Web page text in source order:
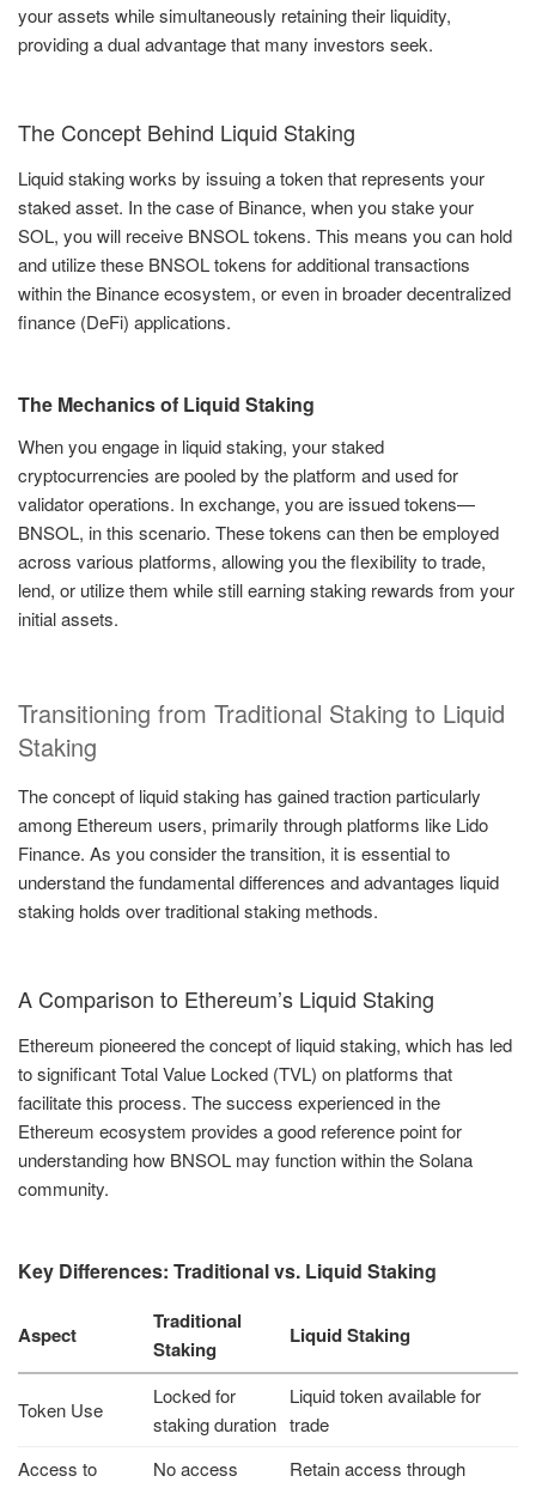
your assets while simultaneously retaining their liquidity,
providing a dual advantage that many investors seek.
The Concept Behind Liquid Staking
Liquid staking works by issuing a token that represents your
staked asset. In the case of Binance, when you stake your
SOL, you will receive BNSOL tokens. This means you can hold
and utilize these BNSOL tokens for additional transactions
within the Binance ecosystem, or even in broader decentralized
finance (DeFi) applications.
The Mechanics of Liquid Staking
When you engage in liquid staking, your staked
cryptocurrencies are pooled by the platform and used for
validator operations. In exchange, you are issued tokens—
BNSOL, in this scenario. These tokens can then be employed
across various platforms, allowing you the flexibility to trade,
lend, or utilize them while still earning staking rewards from your
initial assets.
Transitioning from Traditional Staking to Liquid
Staking
The concept of liquid staking has gained traction particularly
among Ethereum users, primarily through platforms like Lido
Finance. As you consider the transition, it is essential to
understand the fundamental differences and advantages liquid
staking holds over traditional staking methods.
A Comparison to Ethereum’s Liquid Staking
Ethereum pioneered the concept of liquid staking, which has led
to significant Total Value Locked (TVL) on platforms that
facilitate this process. The success experienced in the
Ethereum ecosystem provides a good reference point for
understanding how BNSOL may function within the Solana
community.
Key Differences: Traditional vs. Liquid Staking
Aspect
Traditional
Staking
Liquid Staking
Token Use
Locked for
staking duration
Liquid token available for
trade
Access to
No access
Retain access through